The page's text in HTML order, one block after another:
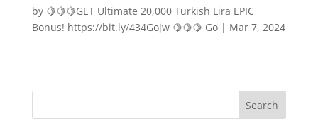
by 🍋🍋🍋GET Ultimate 20,000 Turkish Lira EPIC
Bonus! https://bit.ly/434Gojw 🍋🍋🍋 Go| Mar 7, 2024